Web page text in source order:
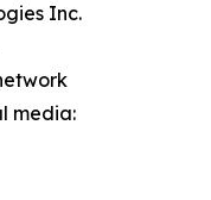
Inc.
media: